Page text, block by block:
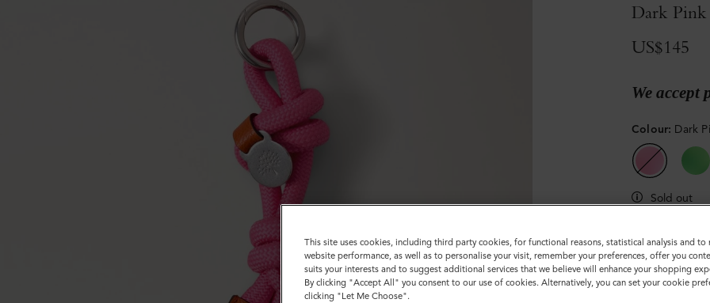
Dark
US$145
We accept
Colour: Dark
Sold out
This site uses cookies, including third party cookies, for functional reasons, statistical analysis and to
website performance, as well as to personalise your visit, remember your preferences, offer you
suits your interests and to suggest additional services that we believe will enhance your shopping
By clicking "Accept All" you consent to our use of cookies. Alternatively, you can set your cookie
clicking "Let Me Choose".